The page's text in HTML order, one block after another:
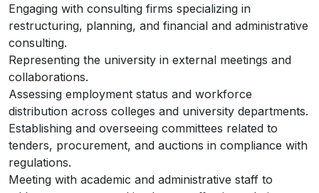
Engaging with consulting firms specializing in
restructuring, planning, and financial and administrative
consulting.
Representing the university in external meetings and
collaborations.
Assessing employment status and workforce
distribution across colleges and university departments.
Establishing and overseeing committees related to
tenders, procurement, and auctions in compliance with
regulations.
Meeting with academic and administrative staff to